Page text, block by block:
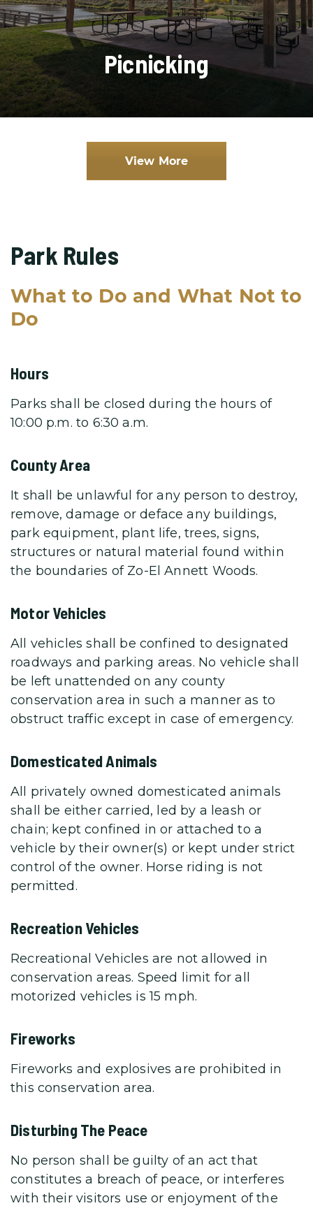
Picnicking
View More
Park Rules
What to Do and What Not to
Do
Hours
Parks shall be closed during the hours of
10:00 p.m. to 6:30 a.m.
County Area
It shall be unlawful for any person to destroy,
remove, damage or deface any buildings,
park equipment, plant life, trees, signs,
structures or natural material found within
the boundaries of Zo-El Annett Woods.
Motor Vehicles
All vehicles shall be confined to designated
roadways and parking areas. No vehicle shall
be left unattended on any county
conservation area in such a manner as to
obstruct traffic except in case of emergency.
Domesticated Animals
All privately owned domesticated animals
shall be either carried, led by a leash or
chain; kept confined in or attached to a
vehicle by their owner(s) or kept under strict
control of the owner. Horse riding is not
permitted.
Recreation Vehicles
Recreational Vehicles are not allowed in
conservation areas. Speed limit for all
motorized vehicles is 15 mph.
Fireworks
Fireworks and explosives are prohibited in
this conservation area.
Disturbing The Peace
No person shall be guilty of an act that
constitutes a breach of peace, or interferes
with their visitors use or enjoyment of the